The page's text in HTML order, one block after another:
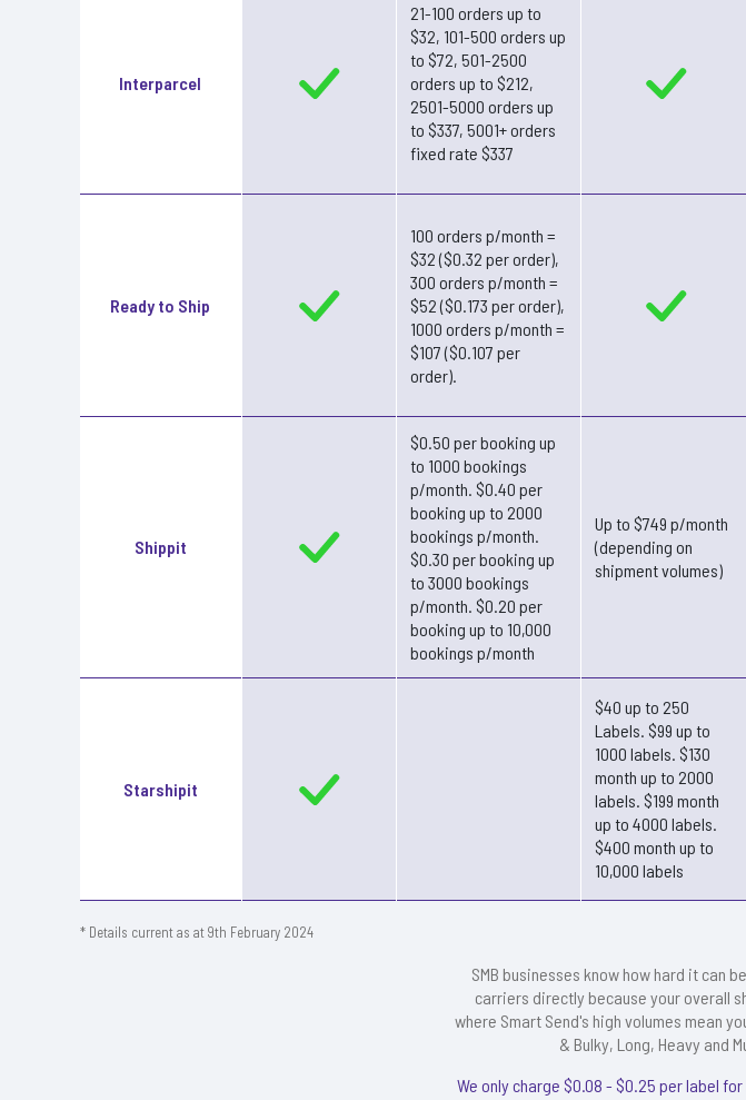
Interparcel
21-100 orders up to
$32, 101-500 orders up
to $72, 501-2500
orders up to $212,
2501-5000 orders up
to $337, 5001+ orders
fixed rate $337
Ready to Ship
100 orders p/month =
$32 ($0.32 per order),
300 orders p/month =
$52 ($0.173 per order),
1000 orders p/month =
$107 ($0.107 per
order).
Shippit
$0.50 per booking up
to 1000 bookings
p/month. $0.40 per
booking up to 2000
bookings p/month.
$0.30 per booking up
to 3000 bookings
p/month. $0.20 per
booking up to 10,000
bookings p/month
Up to $749 p/month
(depending on
shipment volumes)
Starshipit
$40 up to 250
Labels. $99 up to
1000 labels. $130
month up to 2000
labels. $199 month
up to 4000 labels.
$400 month up to
10,000 labels
* Details current as at 9th February 2024
SMB businesses know how hard it can
carriers directly because your overall
where Smart Send's high volumes mean
& Bulky, Long, Heavy and
We only charge $0.08 - $0.25 per label